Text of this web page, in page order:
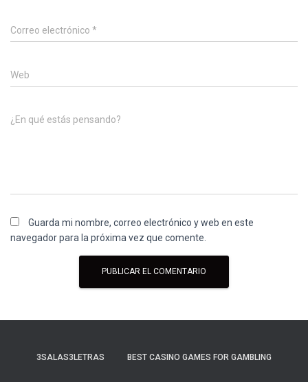
Correo electrónico *
Web
¿En qué estás pensando?
Guarda mi nombre, correo electrónico y web en este
navegador para la próxima vez que comente.
3SALAS3LETRAS BEST CASINO GAMES FOR GAMBLING